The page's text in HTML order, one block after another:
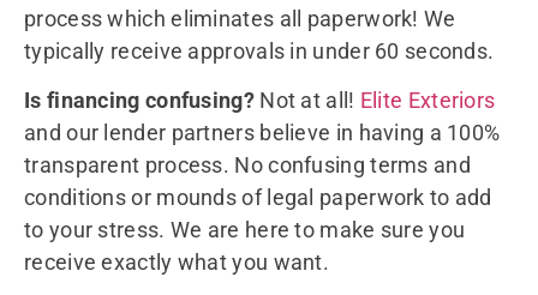
process which eliminates all paperwork! We
typically receive approvals in under 60 seconds.
Is financing confusing?Not at all! Elite Exteriors
and our lender partners believe in having a 100%
transparent process. No confusing terms and
conditions or mounds of legal paperwork to add
to your stress. We are here to make sure you
receive exactly what you want.